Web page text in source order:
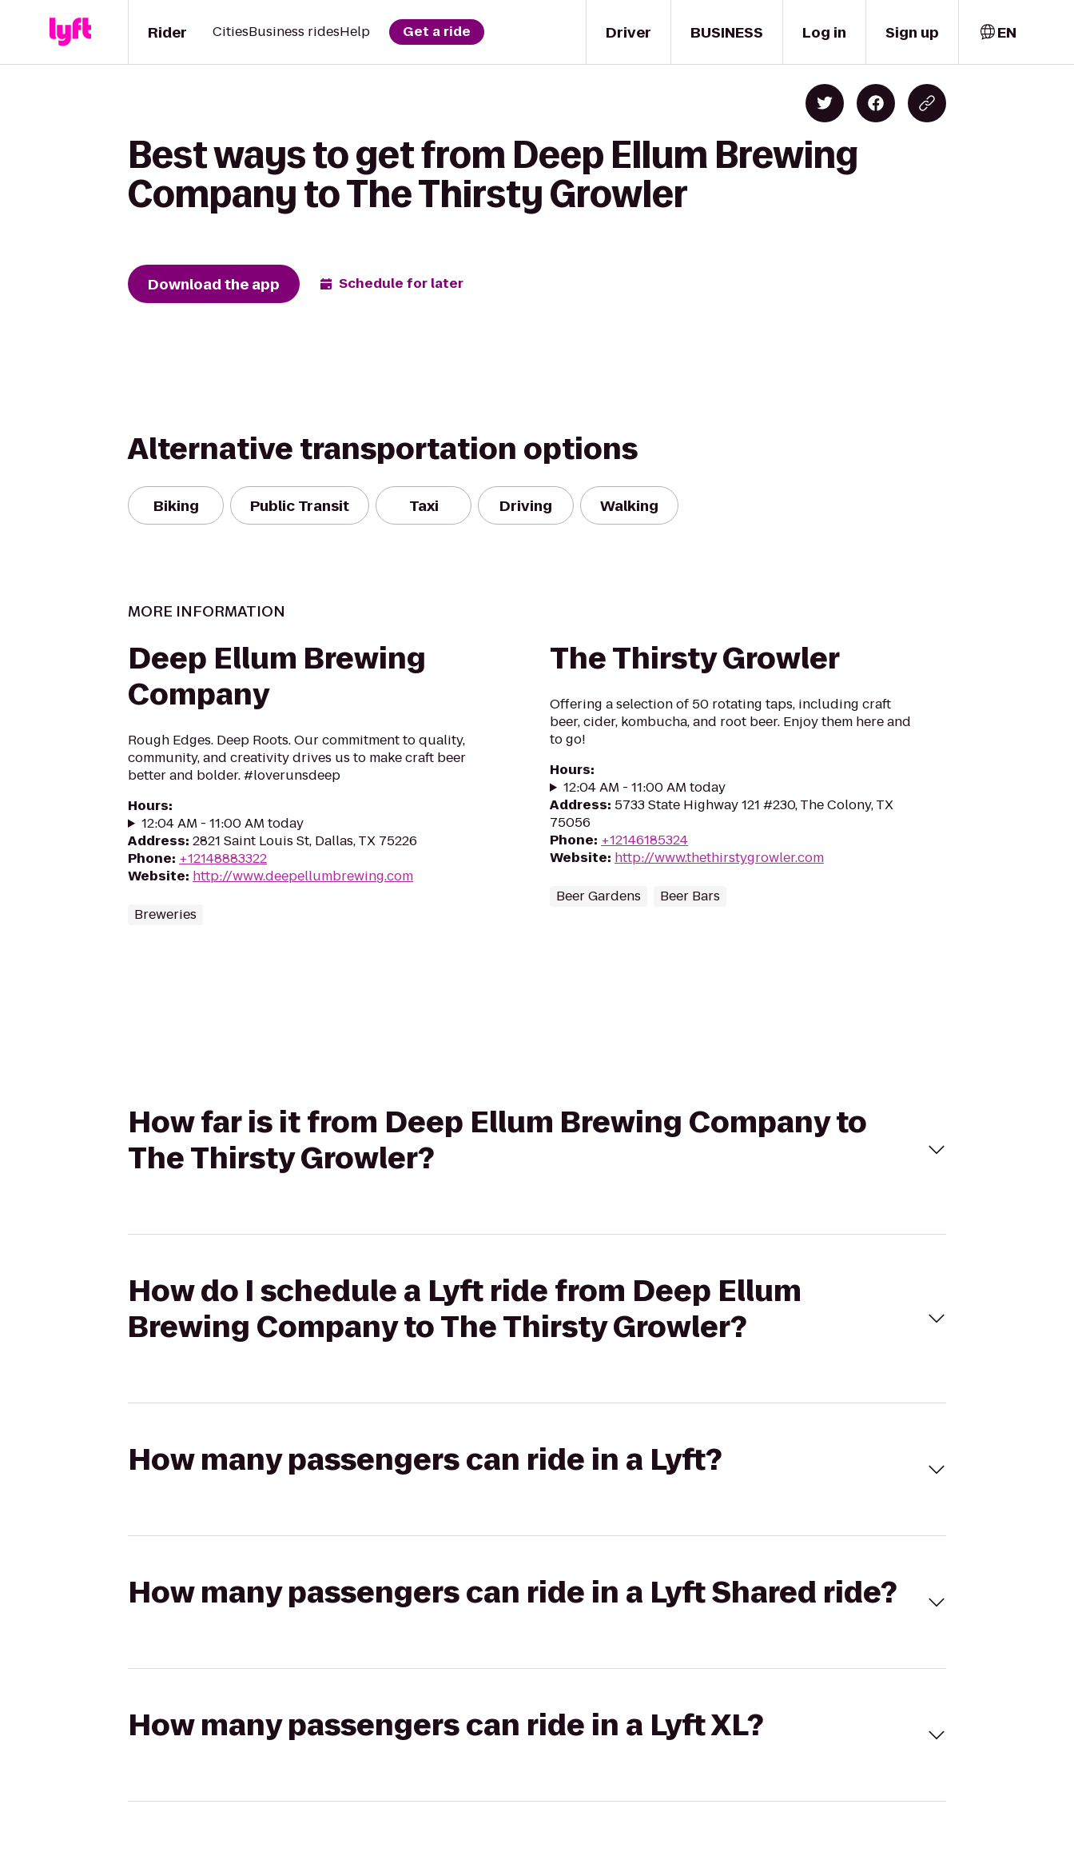
Driver
Rider CitiesBusiness ridesHelp Get a ride BUSINESS Log in Sign up EN
Best ways to get from Deep Ellum Brewing
Company to The Thirsty Growler
Download the app Schedule for later
Alternative transportation options
Biking Public Transit Taxi Driving Walking
MORE INFORMATION
Deep Ellum Brewing
Company
Rough Edges. Deep Roots. Our commitment to quality,
community, and creativity drives us to make craft beer
better and bolder. #loverunsdeep
Hours:
12:04 AM - 11:00 AM today
Address: 2821 Saint Louis St, Dallas, TX 75226
Phone: +12148883322
Website: http://www.deepellumbrewing.com
Breweries
The Thirsty Growler
Offering a selection of 50 rotating taps, including craft
beer, cider, kombucha, and root beer. Enjoy them here and
to go!
Hours:
12:04 AM - 11:00 AM today
Address: 5733 State Highway 121 #230, The Colony, TX
75056
Phone: +12146185324
Website: http://www.thethirstygrowler.com
Beer Gardens Beer Bars
How far is it from Deep Ellum Brewing Company to
The Thirsty Growler?
How do I schedule a Lyft ride from Deep Ellum
Brewing Company to The Thirsty Growler?
How many passengers can ride in a Lyft?
How many passengers can ride in a Lyft Shared ride?
How many passengers can ride in a Lyft XL?